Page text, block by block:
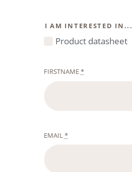
I AM INTERESTED IN...
Product datasheet
FIRSTNAME*
EMAIL*